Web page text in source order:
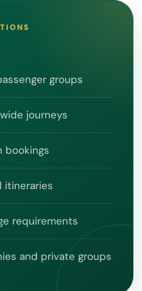
groups
journeys
bookings
requirements
and private groups